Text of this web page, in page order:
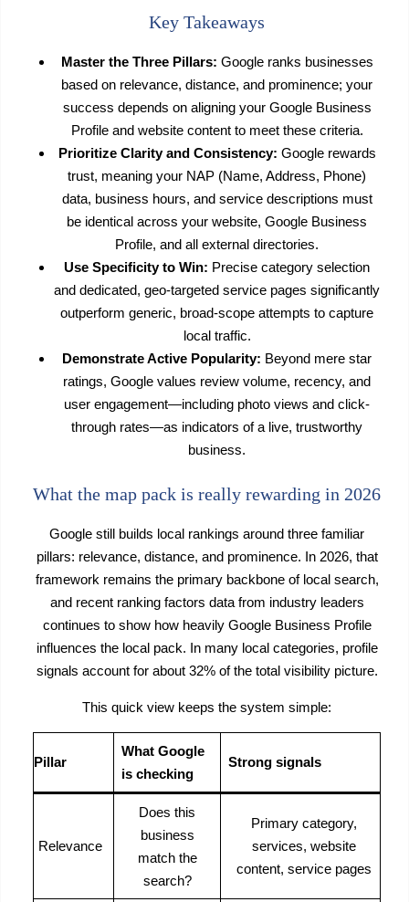
Key Takeaways
Master the Three Pillars: Google ranks businesses
based on relevance, distance, and prominence; your
success depends on aligning your Google Business
Profile and website content to meet these criteria.
Prioritize Clarity and Consistency: Google rewards
trust, meaning your NAP (Name, Address, Phone)
data, business hours, and service descriptions must
be identical across your website, Google Business
Profile, and all external directories.
Use Specificity to Win: Precise category selection
and dedicated, geo-targeted service pages significantly
outperform generic, broad-scope attempts to capture
local traffic.
Demonstrate Active Popularity: Beyond mere star
ratings, Google values review volume, recency, and
user engagement—including photo views and click-
through rates—as indicators of a live, trustworthy
business.
What the map pack is really rewarding in 2026
Google still builds local rankings around three familiar
pillars: relevance, distance, and prominence. In 2026, that
framework remains the primary backbone of local search,
and recent ranking factors data from industry leaders
continues to show how heavily Google Business Profile
influences the local pack. In many local categories, profile
signals account for about 32% of the total visibility picture.
This quick view keeps the system simple:
Pillar
What Google
is checking
Strong signals
Relevance
Does this
business
match the
search?
Primary category,
services, website
content, service pages